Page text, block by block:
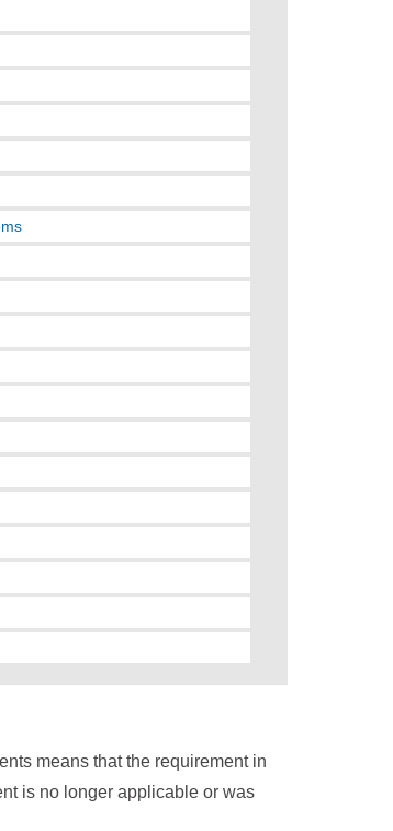
means that the requirement in
is no longer applicable or was